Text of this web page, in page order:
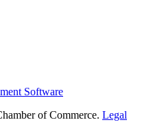
Software
of Commerce. Legal